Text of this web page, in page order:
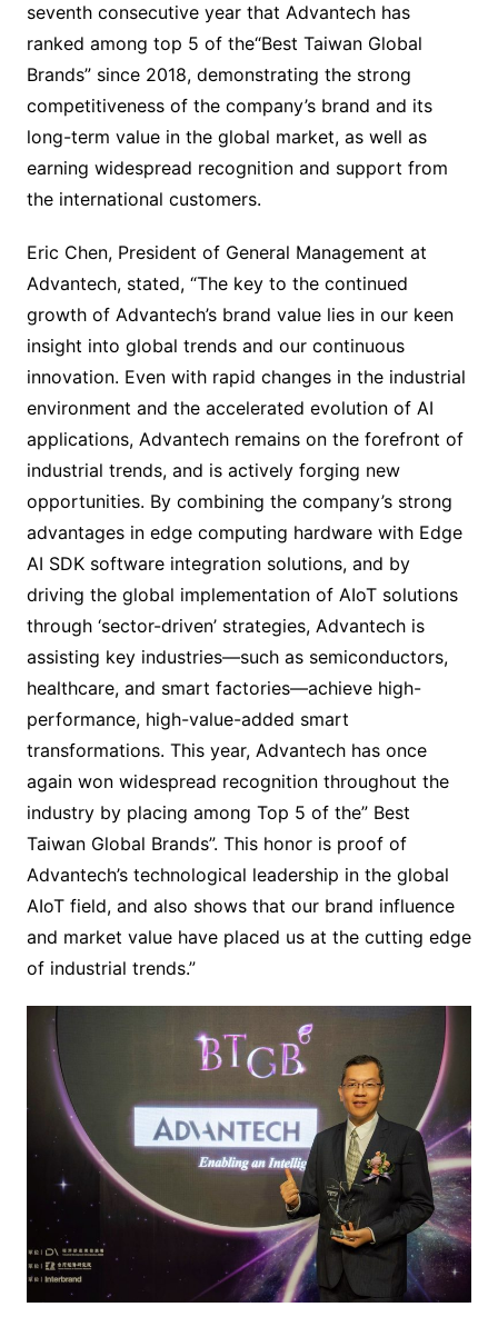
seventh consecutive year that Advantech has
ranked among top 5 of the“Best Taiwan Global
Brands” since 2018, demonstrating the strong
competitiveness of the company’s brand and its
long-term value in the global market, as well as
earning widespread recognition and support from
the international customers.
Eric Chen, President of General Management at
Advantech, stated, “The key to the continued
growth of Advantech’s brand value lies in our keen
insight into global trends and our continuous
innovation. Even with rapid changes in the industrial
environment and the accelerated evolution of AI
applications, Advantech remains on the forefront of
industrial trends, and is actively forging new
opportunities. By combining the company’s strong
advantages in edge computing hardware with Edge
AI SDK software integration solutions, and by
driving the global implementation of AIoT solutions
through ‘sector-driven’ strategies, Advantech is
assisting key industries—such as semiconductors,
healthcare, and smart factories—achieve high-
performance, high-value-added smart
transformations. This year, Advantech has once
again won widespread recognition throughout the
industry by placing among Top 5 of the” Best
Taiwan Global Brands”. This honor is proof of
Advantech’s technological leadership in the global
AIoT field, and also shows that our brand influence
and market value have placed us at the cutting edge
of industrial trends.”